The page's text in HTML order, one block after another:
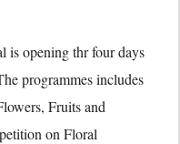
is opening thr four days
programmes includes
Fruits and
on Floral